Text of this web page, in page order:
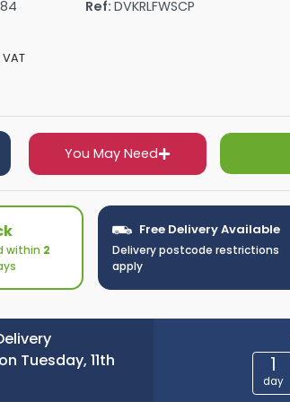
Shower Seats
Trays By Size
Hooks
Bars
Tidies
Shelves
Bins
Ref: DVKRLFWSCP
You May Need
within 2
Free Delivery Available
Delivery postcode restrictions
apply
Tuesday, 11th
1
day